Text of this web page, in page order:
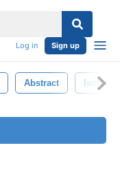
Log in Sign up
Abstract Isolated